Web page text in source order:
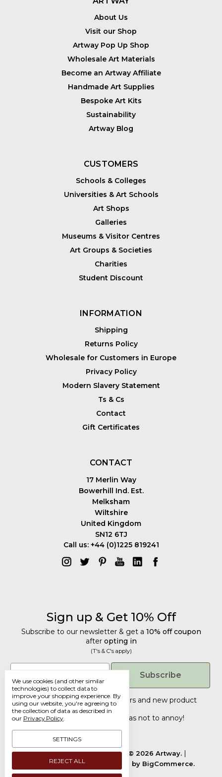
About Us
Visit our Shop
Artway Pop Up Shop
Wholesale Art Materials
Become an Artway Affiliate
Handmade Art Supplies
Bespoke Art Kits
Sustainability
Artway Blog
CUSTOMERS
Schools & Colleges
Universities & Art Schools
Art Shops
Galleries
Museums & Visitor Centres
Art Groups & Societies
Charities
Student Discount
INFORMATION
Shipping
Returns Policy
Wholesale for Customers in Europe
Privacy Policy
Modern Slavery Statement
Ts & Cs
Contact
Gift Certificates
CONTACT
17 Merlin Way
Bowerhill Ind. Est.
Melksham
Wiltshire
United Kingdom
SN12 6TJ
Call us: +44 (0)1225 819241
Sign up & Get 10% Off
Subscribe to our newsletter & get a 10% off coupon
after opting in
(T's & C's apply)
Email
Subscribe
Tailored discounts, special offers and new product
details
Deliberately infrequent so as not to annoy!
Manage Cookie Settings.
© 2026 Artway.
Designed byFlair. Powered by BigCommerce.
We use cookies (and other similar
technologies) to collect data to
improve your shopping experience. By
using our website, you're agreeing to
the collection of data as described in
our Privacy Policy.
SETTINGS
REJECT ALL
Get 10% Off
Subscribe to our newsletter & get a
10% off coupon after opting in
(T's & C's apply)
Email
Submit